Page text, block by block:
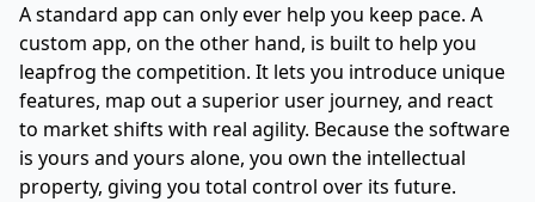
A standard app can only ever help you keep pace. A
custom app, on the other hand, is built to help you
leapfrog the competition. It lets you introduce unique
features, map out a superior user journey, and react
to market shifts with real agility. Because the software
is yours and yours alone, you own the intellectual
property, giving you total control over its future.